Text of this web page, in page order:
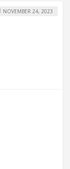
NOVEMBER 24, 2023